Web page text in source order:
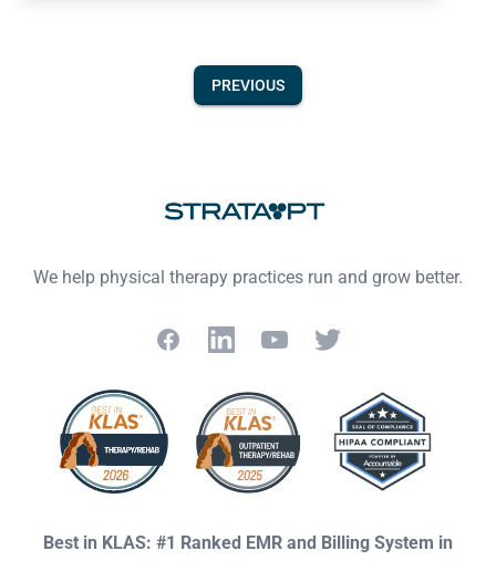
PREVIOUS
We help physical therapy practices run and grow better.
FacebookLinkedInYouTubeTwitter
Best in KLAS: #1 Ranked EMR and Billing System in